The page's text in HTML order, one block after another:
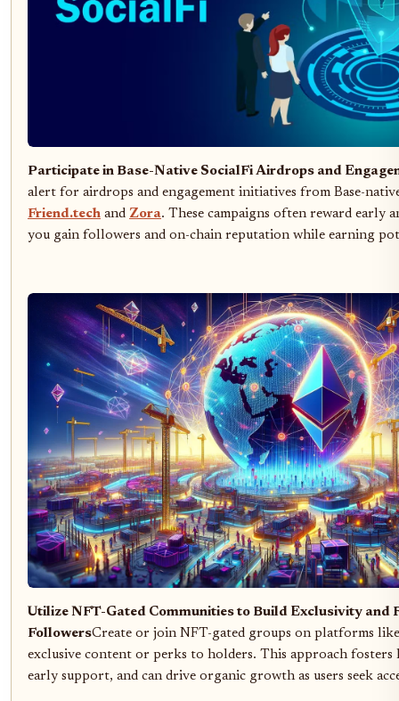
Participate in Base-Native SocialFi Airdrops and
alert for airdrops and engagement initiatives from Base-
Friend.tech and Zora. These campaigns often reward early
you gain followers and on-chain reputation while earning
Utilize NFT-Gated Communities to Build Exclusivity and
FollowersCreate or join NFT-gated groups on platforms
exclusive content or perks to holders. This approach fosters
early support, and can drive organic growth as users seek